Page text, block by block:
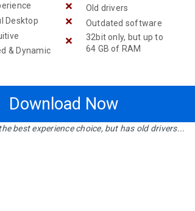
Desktop
& Dynamic
Old drivers
Outdated software
32bit only, but up to
64 GB of RAM
Download Now
best experience choice, but has old drivers...